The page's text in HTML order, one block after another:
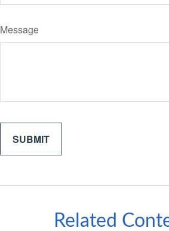
Message
Related